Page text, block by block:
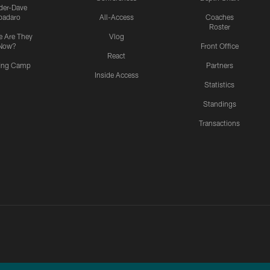
Dave
Are They
Camp
All-Access
Vlog
React
Inside Access
Coaches
Roster
Front Office
Partners
Statistics
Standings
Transactions